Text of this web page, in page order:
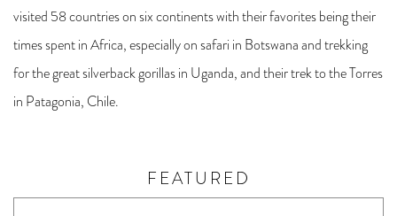
visited 58 countries on six continents with their favorites being their
times spent in Africa, especially on safari in Botswana and trekking
for the great silverback gorillas in Uganda, and their trek to the Torres
in Patagonia, Chile.
FEATURED